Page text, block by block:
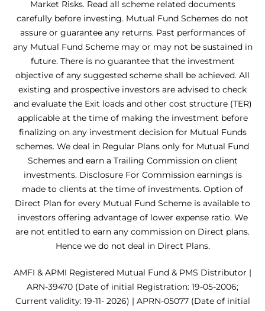
Market Risks. Read all scheme related documents
carefully before investing. Mutual Fund Schemes do not
assure or guarantee any returns. Past performances of
any Mutual Fund Scheme may or may not be sustained in
future. There is no guarantee that the investment
objective of any suggested scheme shall be achieved. All
existing and prospective investors are advised to check
and evaluate the Exit loads and other cost structure (TER)
applicable at the time of making the investment before
finalizing on any investment decision for Mutual Funds
schemes. We deal in Regular Plans only for Mutual Fund
Schemes and earn a Trailing Commission on client
investments. Disclosure For Commission earnings is
made to clients at the time of investments. Option of
Direct Plan for every Mutual Fund Scheme is available to
investors offering advantage of lower expense ratio. We
are not entitled to earn any commission on Direct plans.
Hence we do not deal in Direct Plans.
AMFI & APMI Registered Mutual Fund & PMS Distributor |
ARN-39470 (Date of initial Registration: 19-05-2006;
Current validity: 19-11- 2026) | APRN-05077 (Date of initial